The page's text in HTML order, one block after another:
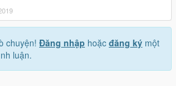
chuyện! Đăng nhập hoặc đăng ký một
luận.